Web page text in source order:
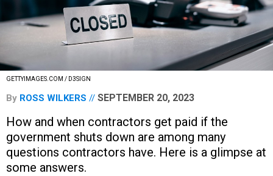
GETTYIMAGES.COM / D3SIGN
By ROSS WILKERS SEPTEMBER 20, 2023
How and when contractors get paid if the
government shuts down are among many
questions contractors have. Here is a glimpse at
some answers.